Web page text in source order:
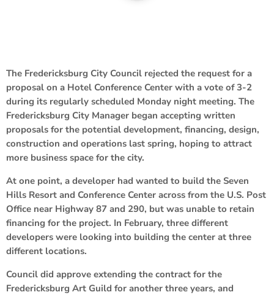
The Fredericksburg City Council rejected the request for a
proposal on a Hotel Conference Center with a vote of 3-2
during its regularly scheduled Monday night meeting. The
Fredericksburg City Manager began accepting written
proposals for the potential development, financing, design,
construction and operations last spring, hoping to attract
more business space for the city.
At one point, a developer had wanted to build the Seven
Hills Resort and Conference Center across from the U.S. Post
Office near Highway 87 and 290, but was unable to retain
financing for the project. In February, three different
developers were looking into building the center at three
different locations.
Council did approve extending the contract for the
Fredericksburg Art Guild for another three years, and